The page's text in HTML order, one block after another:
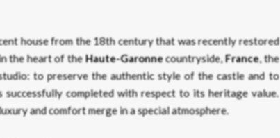
house from the 18th century that was recently restored
the heart of the Haute-Garonnecountryside,France, the
to preserve the authentic style of the castle and to
completed with respect to its heritage value.
and comfort merge in a special atmosphere.